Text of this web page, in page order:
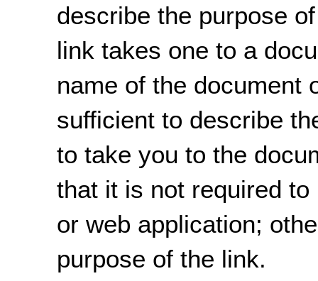
describe the purpose
link takes one to a
name of the document
sufficient to describe
to take you to the
that it is not required
or web application;
purpose of the link.